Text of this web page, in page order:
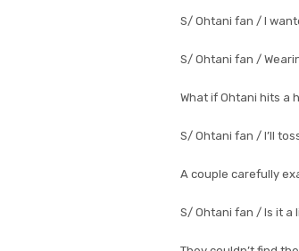
S/ Ohtani fan / I
S/ Ohtani fan /
What if Ohtani hits a
S/ Ohtani fan / I’ll
A couple carefully
S/ Ohtani fan / Is it a